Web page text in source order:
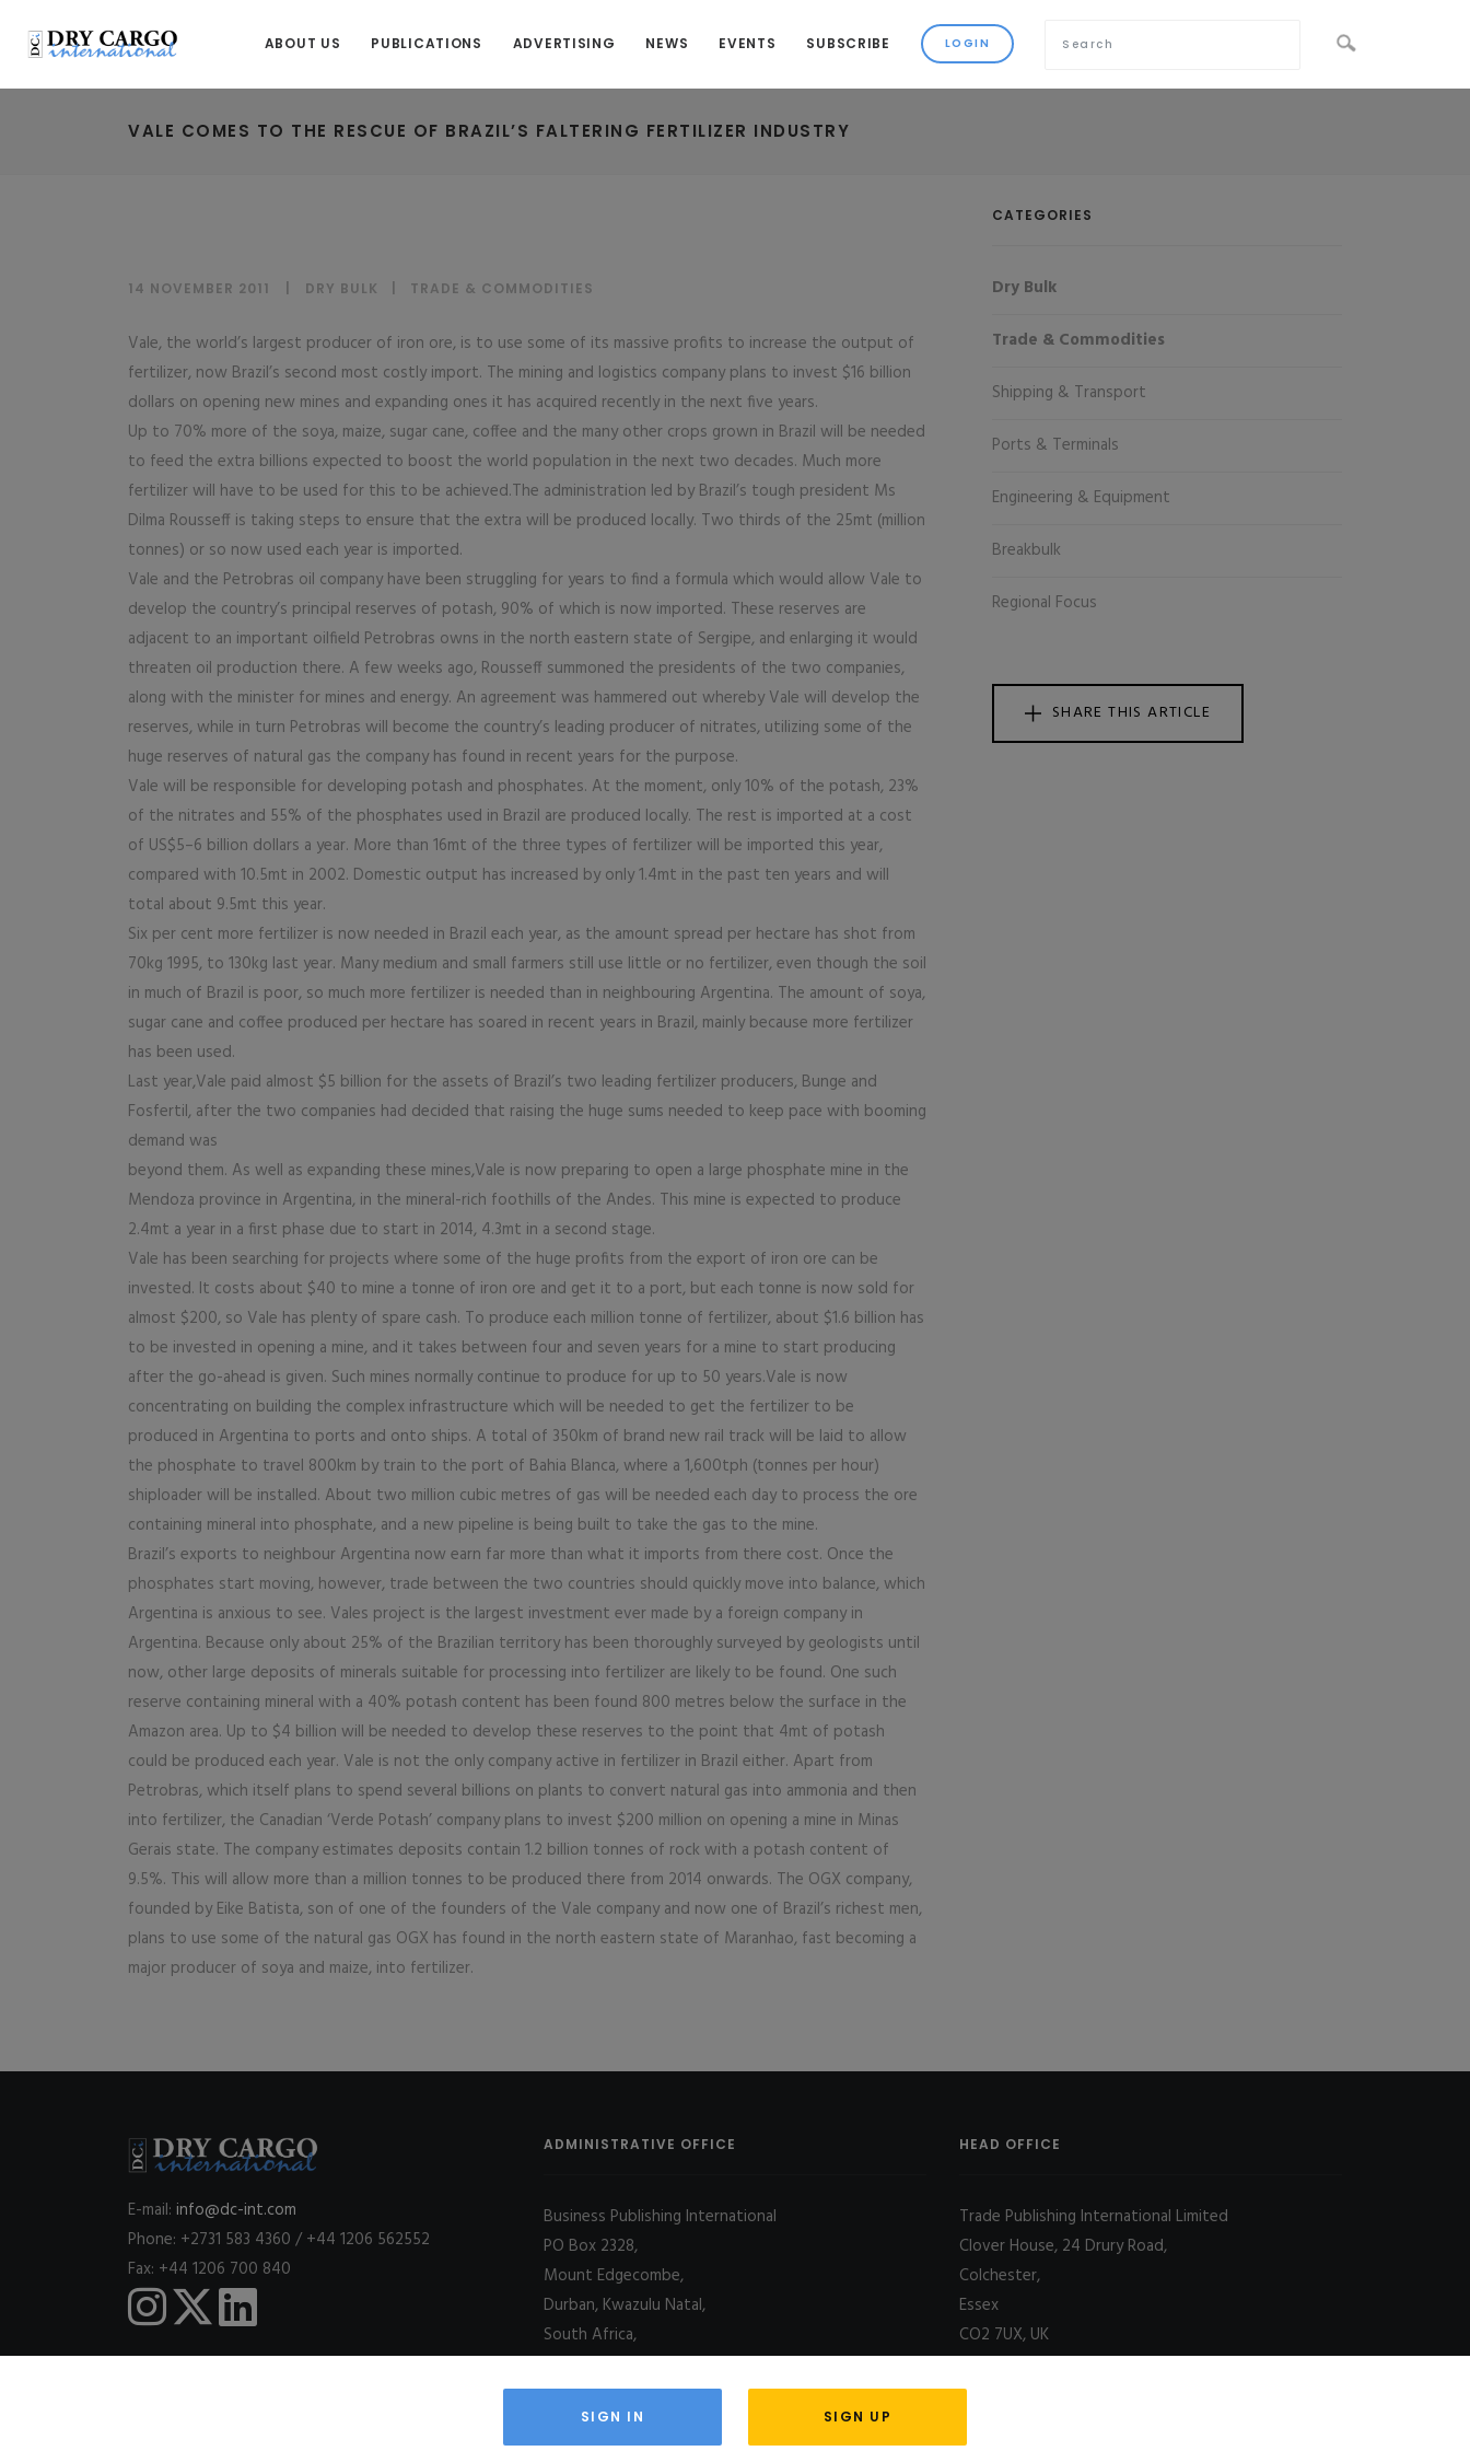
ABOUT US PUBLICATIONS ADVERTISING NEWS EVENTS SUBSCRIBE
VALE COMES TO THE RESCUE OF BRAZIL’S FALTERING FERTILIZER INDUSTRY
14 NOVEMBER 2011 DRY BULK TRADE & COMMODITIES
Vale, the world’s largest producer of iron ore, is to use some of its massive profits to increase the output of
fertilizer, now Brazil’s second most costly import. The mining and logistics company plans to invest $16 billion
dollars on opening new mines and expanding ones it has acquired recently in the next five years.
Up to 70% more of the soya, maize, sugar cane, coffee and the many other crops grown in Brazil will be needed
to feed the extra billions expected to boost the world population in the next two decades. Much more
fertilizer will have to be used for this to be achieved.The administration led by Brazil’s tough president Ms
Dilma Rousseff is taking steps to ensure that the extra will be produced locally. Two thirds of the 25mt (million
tonnes) or so now used each year is imported.
Vale and the Petrobras oil company have been struggling for years to find a formula which would allow Vale to
develop the country’s principal reserves of potash, 90% of which is now imported. These reserves are
adjacent to an important oilfield Petrobras owns in the north eastern state of Sergipe, and enlarging it would
threaten oil production there. A few weeks ago, Rousseff summoned the presidents of the two companies,
along with the minister for mines and energy. An agreement was hammered out whereby Vale will develop the
reserves, while in turn Petrobras will become the country’s leading producer of nitrates, utilizing some of the
huge reserves of natural gas the company has found in recent years for the purpose.
Vale will be responsible for developing potash and phosphates. At the moment, only 10% of the potash, 23%
of the nitrates and 55% of the phosphates used in Brazil are produced locally. The rest is imported at a cost
of US$5–6 billion dollars a year. More than 16mt of the three types of fertilizer will be imported this year,
compared with 10.5mt in 2002. Domestic output has increased by only 1.4mt in the past ten years and will
total about 9.5mt this year.
Six per cent more fertilizer is now needed in Brazil each year, as the amount spread per hectare has shot from
70kg 1995, to 130kg last year. Many medium and small farmers still use little or no fertilizer, even though the soil
in much of Brazil is poor, so much more fertilizer is needed than in neighbouring Argentina. The amount of soya,
sugar cane and coffee produced per hectare has soared in recent years in Brazil, mainly because more fertilizer
has been used.
Last year,Vale paid almost $5 billion for the assets of Brazil’s two leading fertilizer producers, Bunge and
Fosfertil, after the two companies had decided that raising the huge sums needed to keep pace with booming
demand was
beyond them. As well as expanding these mines,Vale is now preparing to open a large phosphate mine in the
Mendoza province in Argentina, in the mineral-rich foothills of the Andes. This mine is expected to produce
2.4mt a year in a first phase due to start in 2014, 4.3mt in a second stage.
Vale has been searching for projects where some of the huge profits from the export of iron ore can be
invested. It costs about $40 to mine a tonne of iron ore and get it to a port, but each tonne is now sold for
almost $200, so Vale has plenty of spare cash. To produce each million tonne of fertilizer, about $1.6 billion has
to be invested in opening a mine, and it takes between four and seven years for a mine to start producing
after the go-ahead is given. Such mines normally continue to produce for up to 50 years.Vale is now
concentrating on building the complex infrastructure which will be needed to get the fertilizer to be
produced in Argentina to ports and onto ships. A total of 350km of brand new rail track will be laid to allow
the phosphate to travel 800km by train to the port of Bahia Blanca, where a 1,600tph (tonnes per hour)
shiploader will be installed. About two million cubic metres of gas will be needed each day to process the ore
containing mineral into phosphate, and a new pipeline is being built to take the gas to the mine.
Brazil’s exports to neighbour Argentina now earn far more than what it imports from there cost. Once the
phosphates start moving, however, trade between the two countries should quickly move into balance, which
Argentina is anxious to see. Vales project is the largest investment ever made by a foreign company in
Argentina. Because only about 25% of the Brazilian territory has been thoroughly surveyed by geologists until
now, other large deposits of minerals suitable for processing into fertilizer are likely to be found. One such
reserve containing mineral with a 40% potash content has been found 800 metres below the surface in the
Amazon area. Up to $4 billion will be needed to develop these reserves to the point that 4mt of potash
could be produced each year. Vale is not the only company active in fertilizer in Brazil either. Apart from
Petrobras, which itself plans to spend several billions on plants to convert natural gas into ammonia and then
into fertilizer, the Canadian ‘Verde Potash’ company plans to invest $200 million on opening a mine in Minas
Gerais state. The company estimates deposits contain 1.2 billion tonnes of rock with a potash content of
9.5%. This will allow more than a million tonnes to be produced there from 2014 onwards. The OGX company,
founded by Eike Batista, son of one of the founders of the Vale company and now one of Brazil’s richest men,
plans to use some of the natural gas OGX has found in the north eastern state of Maranhao, fast becoming a
major producer of soya and maize, into fertilizer.
CATEGORIES
Dry Bulk
Trade & Commodities
Shipping & Transport
Ports & Terminals
Engineering & Equipment
Breakbulk
Regional Focus
SHARE THIS ARTICLE
E-mail: info@dc-int.com
Phone: +2731 583 4360 / +44 1206 562552
Fax: +44 1206 700 840
ADMINISTRATIVE OFFICE
Business Publishing International
PO Box 2328,
Mount Edgecombe,
Durban, Kwazulu Natal,
South Africa,
4031
HEAD OFFICE
Trade Publishing International Limited
Clover House, 24 Drury Road,
Colchester,
Essex
CO2 7UX, UK
SIGN IN SIGN UP